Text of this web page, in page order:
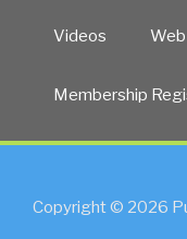
Videos
Membership
Copyright © 2026